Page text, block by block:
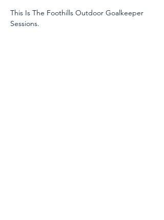
This Is The Foothills Outdoor Goalkeeper
Sessions.